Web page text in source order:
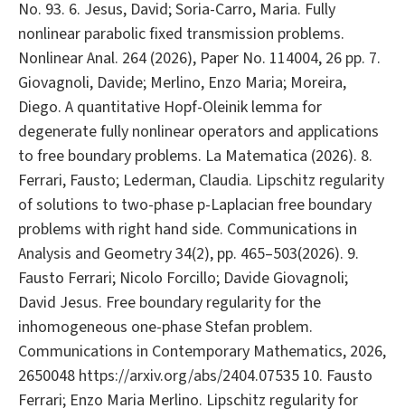
No. 93. 6. Jesus, David; Soria-Carro, Maria. Fully
nonlinear parabolic fixed transmission problems.
Nonlinear Anal. 264 (2026), Paper No. 114004, 26 pp. 7.
Giovagnoli, Davide; Merlino, Enzo Maria; Moreira,
Diego. A quantitative Hopf-Oleinik lemma for
degenerate fully nonlinear operators and applications
to free boundary problems. La Matematica (2026). 8.
Ferrari, Fausto; Lederman, Claudia. Lipschitz regularity
of solutions to two-phase p-Laplacian free boundary
problems with right hand side. Communications in
Analysis and Geometry 34(2), pp. 465–503(2026). 9.
Fausto Ferrari; Nicolo Forcillo; Davide Giovagnoli;
David Jesus. Free boundary regularity for the
inhomogeneous one-phase Stefan problem.
Communications in Contemporary Mathematics, 2026,
2650048 https://arxiv.org/abs/2404.07535 10. Fausto
Ferrari; Enzo Maria Merlino. Lipschitz regularity for